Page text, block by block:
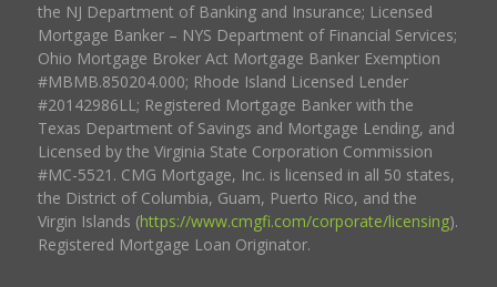
the NJ Department of Banking and Insurance; Licensed
Mortgage Banker – NYS Department of Financial Services;
Ohio Mortgage Broker Act Mortgage Banker Exemption
#MBMB.850204.000; Rhode Island Licensed Lender
#20142986LL; Registered Mortgage Banker with the
Texas Department of Savings and Mortgage Lending, and
Licensed by the Virginia State Corporation Commission
#MC-5521. CMG Mortgage, Inc. is licensed in all 50 states,
the District of Columbia, Guam, Puerto Rico, and the
Virgin Islands (https://www.cmgfi.com/corporate/licensing).
Registered Mortgage Loan Originator.